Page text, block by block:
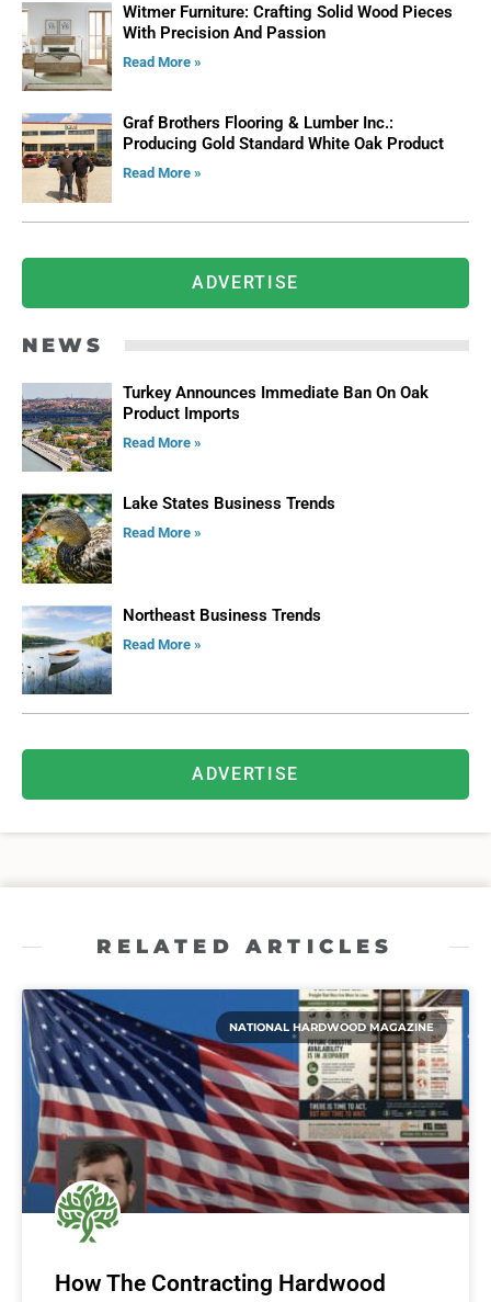
Witmer Furniture: Crafting Solid Wood Pieces
With Precision And Passion
Read More »
Graf Brothers Flooring & Lumber Inc.:
Producing Gold Standard White Oak Product
Read More »
ADVERTISE
NEWS
Turkey Announces Immediate Ban On Oak
Product Imports
Read More »
Lake States Business Trends
Read More »
Northeast Business Trends
Read More »
ADVERTISE
RELATED ARTICLES
NATIONAL HARDWOOD MAGAZINE
How The Contracting Hardwood